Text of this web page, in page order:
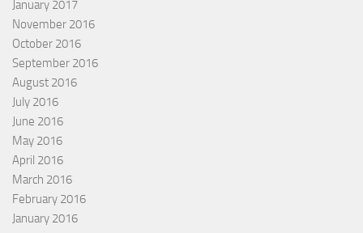
January 2017
November 2016
October 2016
September 2016
August 2016
July 2016
June 2016
May 2016
April 2016
March 2016
February 2016
January 2016